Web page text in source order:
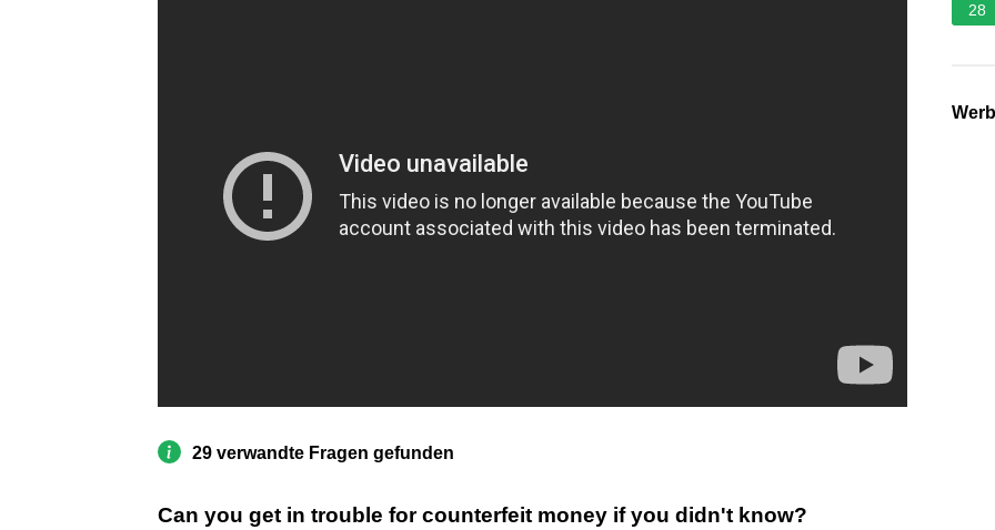
29 verwandte Fragen gefunden
Can you get in trouble for counterfeit money if you didn't know?
28